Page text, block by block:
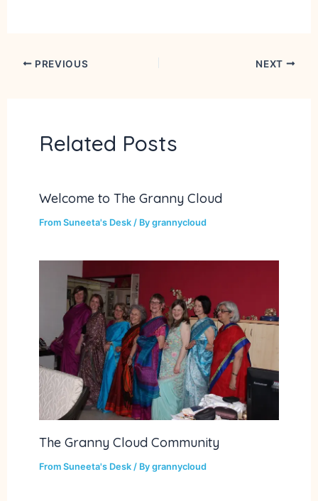
PREVIOUS NEXT
Related Posts
Welcome to The Granny Cloud
From Suneeta's Desk/ By grannycloud
The Granny Cloud Community
From Suneeta's Desk/ By grannycloud